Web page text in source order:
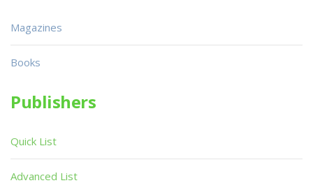
Magazines
Books
Publishers
Quick List
Advanced List